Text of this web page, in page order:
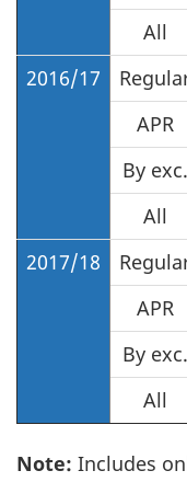
All
2016/17
APR
By exc.
All
2017/18
APR
By exc.
All
Note: Includes